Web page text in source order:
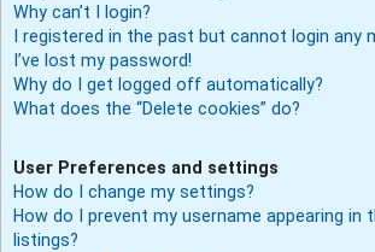
Why can’t I login?
I registered in the past but cannot login any
I’ve lost my password!
Why do I get logged off automatically?
What does the “Delete cookies” do?
User Preferences and settings
How do I change my settings?
How do I prevent my username appearing in
listings?